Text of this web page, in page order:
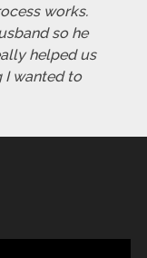
works.
so he
helped us
I wanted to